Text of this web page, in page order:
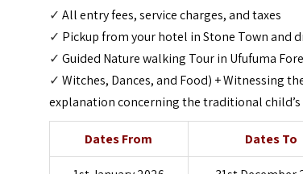
✓ All entry fees, service charges, and taxes
✓ Pickup from your hotel in Stone Town and
✓ Guided Nature walking Tour in Ufufuma
✓ Witches, Dances, and Food) +Witnessing
explanation concerning the traditional
Dates From Dates To